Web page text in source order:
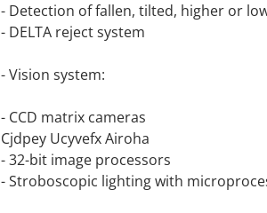
- Detection of fallen, tilted, higher or
- DELTA reject system
- Vision system:
- CCD matrix cameras
Cjdpey Ucyvefx Airoha
- 32-bit image processors
- Stroboscopic lighting with